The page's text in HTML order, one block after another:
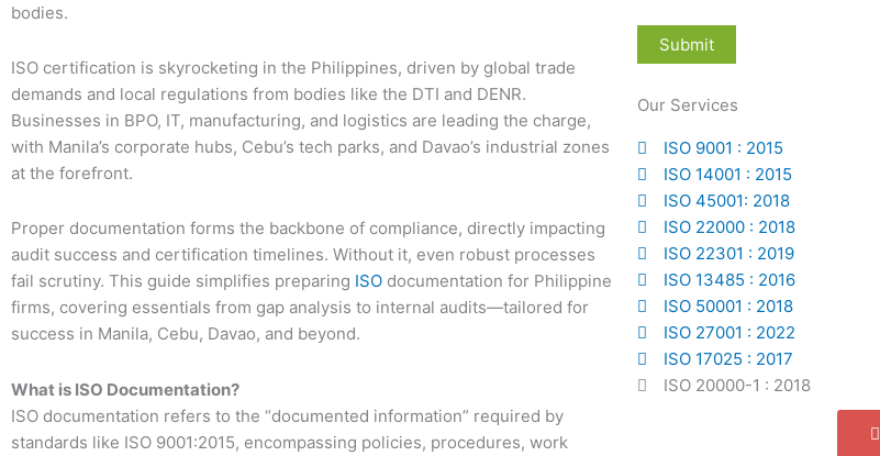
bodies.
ISO certification is skyrocketing in the Philippines, driven by global trade
demands and local regulations from bodies like the DTI and DENR.
Businesses in BPO, IT, manufacturing, and logistics are leading the charge,
with Manila’s corporate hubs, Cebu’s tech parks, and Davao’s industrial zones
at the forefront.
Proper documentation forms the backbone of compliance, directly impacting
audit success and certification timelines. Without it, even robust processes
fail scrutiny. This guide simplifies preparing ISO documentation for Philippine
firms, covering essentials from gap analysis to internal audits—tailored for
success in Manila, Cebu, Davao, and beyond.
What is ISO Documentation?
ISO documentation refers to the “documented information” required by
standards like ISO 9001:2015, encompassing policies, procedures, work
Our Services
ISO 9001 : 2015
ISO 14001 : 2015
ISO 45001: 2018
ISO 22000 : 2018
ISO 22301 : 2019
ISO 13485 : 2016
ISO 50001 : 2018
ISO 27001 : 2022
ISO 17025 : 2017
ISO 20000-1 : 2018